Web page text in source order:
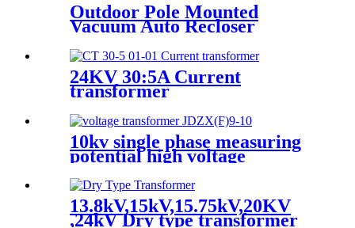
Outdoor Pole Mounted
Vacuum Auto Recloser
24KV 30:5A Current
transformer
10kv single phase measuring
potential high voltage
transformer
13.8kV,15kV,15.75kV,20KV
,24kV Dry type transformer